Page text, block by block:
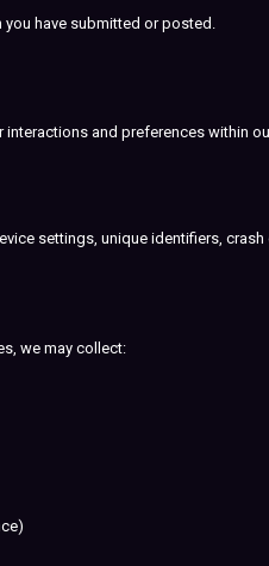
you have submitted or posted.
and preferences within
settings, unique identifiers, crash
we may collect: